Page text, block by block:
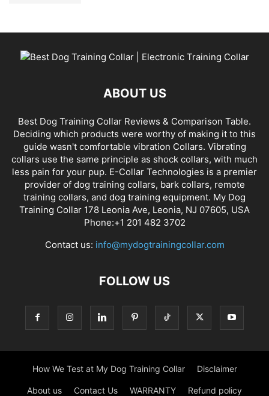
ABOUT US
Best Dog Training Collar Reviews & Comparison Table.
Deciding which products were worthy of making it to this
guide wasn't comfortable vibration Collars. Vibrating
collars use the same principle as shock collars, with much
less pain for your pup. E-Collar Technologies is a premier
provider of dog training collars, bark collars, remote
training collars, and dog training equipment. My Dog
Training Collar 178 Leonia Ave, Leonia, NJ 07605, USA
Phone:+1 201 482 3702
Contact us: info@mydogtrainingcollar.com
FOLLOW US
How We Test at My Dog Training Collar Disclaimer
About us Contact Us WARRANTY Refund policy